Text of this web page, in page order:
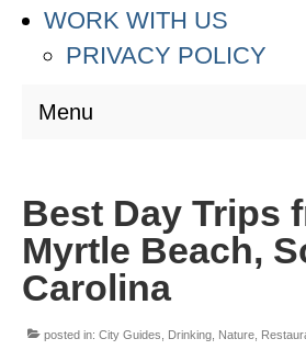
WORK WITH US
PRIVACY POLICY
Menu
ASIA
THAILAND
AUSTRALIA & SOUTH
Best Day Trips
Myrtle Beach,
Carolina
posted in: City Guides Drinking Nature